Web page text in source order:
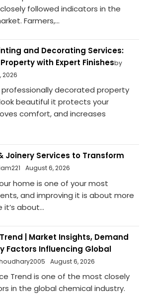
followed indicators in the
Farmers,...
and Decorating Services:
with Expert Finishesby
2026
professionally decorated property
beautiful it protects your
comfort, and increases
Joinery Services to Transform
August 6, 2026
home is one of your most
and improving it is about more
about...
| Market Insights, Demand
Factors Influencing Global
August 6, 2026
Trend is one of the most closely
in the global chemical industry.